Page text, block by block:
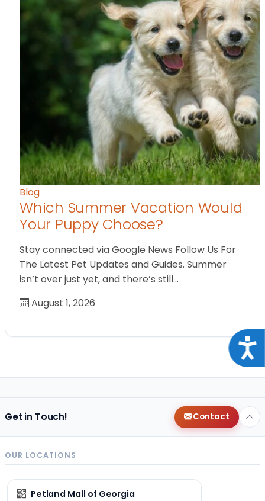
Blog
Which Summer Vacation Would
Your Puppy Choose?
Stay connected via Google News Follow Us For
The Latest Pet Updates and Guides. Summer
isn’t over just yet, and there’s still…
August 1, 2026
Get in Touch! Contact
OUR LOCATIONS
Petland Mall of Georgia